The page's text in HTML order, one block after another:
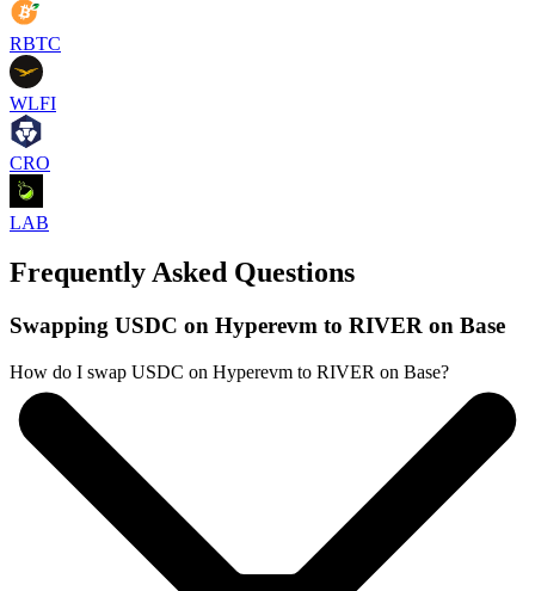
RBTC
WLFI
CRO
LAB
Frequently Asked Questions
Swapping USDC on Hyperevm to RIVER on Base
How do I swap USDC on Hyperevm to RIVER on Base?